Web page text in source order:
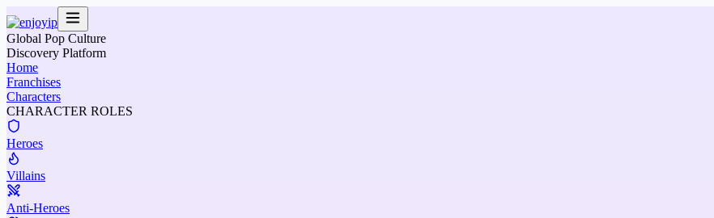
Global Pop Culture
Discovery Platform
Home
Franchises
Characters
CHARACTER ROLES
Heroes
Villains
Anti-Heroes